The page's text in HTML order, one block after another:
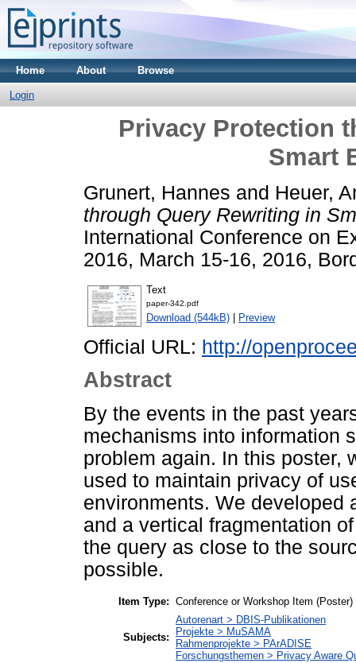
Home About Browse
Login
Privacy Protection
Smart
Grunert, Hannes and Heuer,
through Query Rewriting in
International Conference on
2016, March 15-16, 2016,
Text
paper-342.pdf
Download (544kB) | Preview
Official URL: http://
Abstract
By the events in the past
mechanisms into information
problem again. In this poster,
used to maintain privacy of
environments. We developed
and a vertical fragmentation
the query as close to the
possible.
Item Type: Conference or Workshop Item (Poster)
Subjects:
Autorenart > DBIS-Publikationen
Projekte > MuSAMA
Rahmenprojekte > PArADISE
Forschungsthemen > Privacy Aware